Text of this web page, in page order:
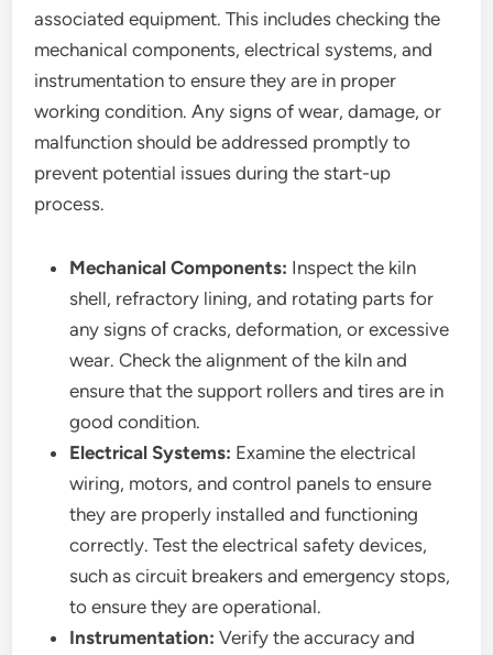
associated equipment. This includes checking the
mechanical components, electrical systems, and
instrumentation to ensure they are in proper
working condition. Any signs of wear, damage, or
malfunction should be addressed promptly to
prevent potential issues during the start-up
process.
Mechanical Components: Inspect the kiln
shell, refractory lining, and rotating parts for
any signs of cracks, deformation, or excessive
wear. Check the alignment of the kiln and
ensure that the support rollers and tires are in
good condition.
Electrical Systems: Examine the electrical
wiring, motors, and control panels to ensure
they are properly installed and functioning
correctly. Test the electrical safety devices,
such as circuit breakers and emergency stops,
to ensure they are operational.
Instrumentation: Verify the accuracy and